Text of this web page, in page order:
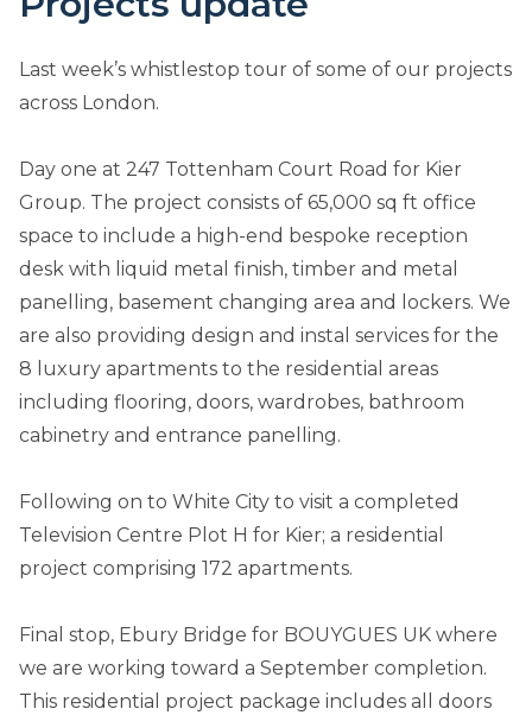
Last week’s whistlestop tour of some of our projects
across London.
Day one at 247 Tottenham Court Road for Kier
Group. The project consists of 65,000 sq ft office
space to include a high-end bespoke reception
desk with liquid metal finish, timber and metal
panelling, basement changing area and lockers. We
are also providing design and instal services for the
8 luxury apartments to the residential areas
including flooring, doors, wardrobes, bathroom
cabinetry and entrance panelling.
Following on to White City to visit a completed
Television Centre Plot H for Kier; a residential
project comprising 172 apartments.
Final stop, Ebury Bridge for BOUYGUES UK where
we are working toward a September completion.
This residential project package includes all doors